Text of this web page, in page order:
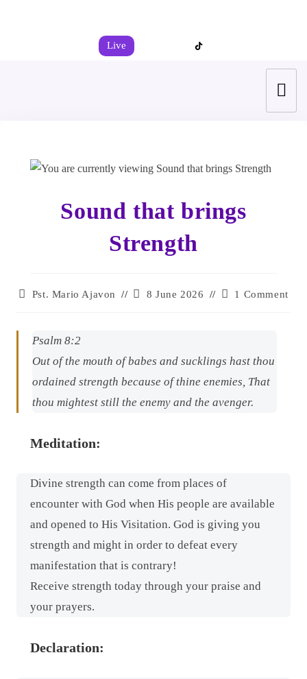
Live
Sound that brings
Strength
Pst. Mario Ajavon 8 June 2026 1 Comment
Psalm 8:2
Out of the mouth of babes and sucklings hast thou
ordained strength because of thine enemies, That
thou mightest still the enemy and the avenger.
Meditation:
Divine strength can come from places of
encounter with God when His people are available
and opened to His Visitation. God is giving you
strength and might in order to defeat every
manifestation that is contrary!
Receive strength today through your praise and
your prayers.
Declaration: